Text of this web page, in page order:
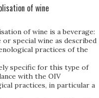
of wine
of wine is a beverage:
special wine as described
practices of the
specific for this type of
with the OIV
practices, in particular a